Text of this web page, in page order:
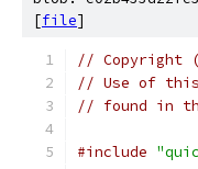
[file]
// Copyright
// Use of this
// found in
#include